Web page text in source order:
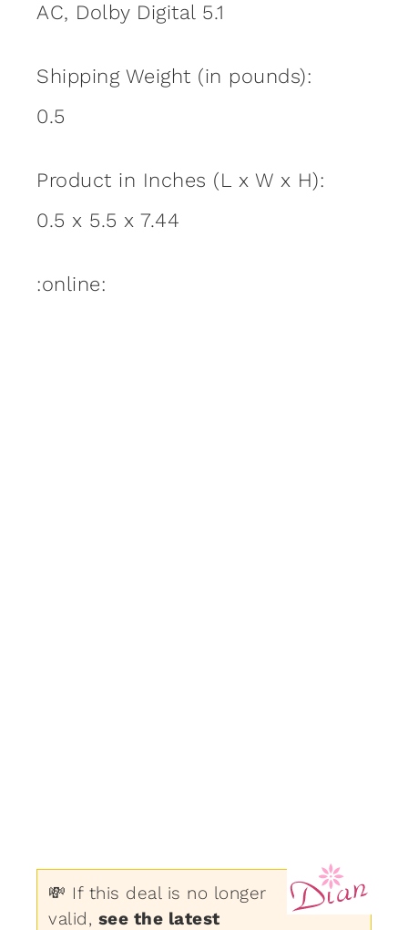
AC, Dolby Digital 5.1
Shipping Weight (in pounds):
0.5
Product in Inches (L x W x H):
0.5 x 5.5 x 7.44
:online:
💸 If this deal is no longer
valid, see the latest